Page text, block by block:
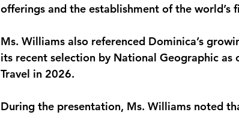
offerings and the establishment of the world’s
Ms. Williams also referenced Dominica’s
its recent selection by National Geographic
Travel in 2026.
During the presentation, Ms. Williams noted